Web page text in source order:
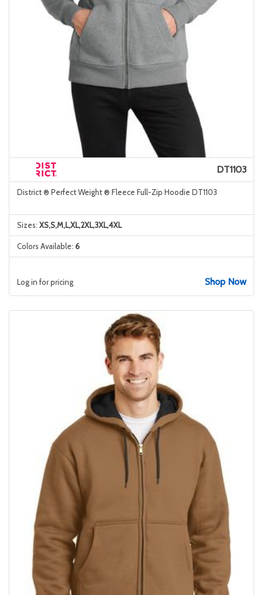
DT1103
District ® Perfect Weight ® Fleece Full-Zip Hoodie DT1103
Sizes: XS,S,M,L,XL,2XL,3XL,4XL
Colors Available: 6
Log in for pricing Shop Now